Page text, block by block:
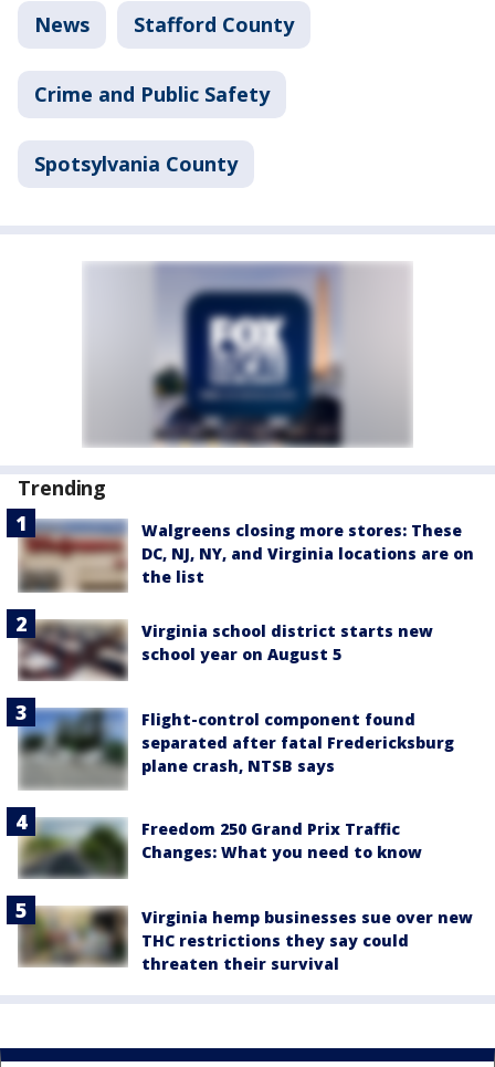
News Stafford County
Crime and Public Safety
Spotsylvania County
Trending
Walgreens closing more stores: These
DC, NJ, NY, and Virginia locations are on
the list
Virginia school district starts new
school year on August 5
Flight-control component found
separated after fatal Fredericksburg
plane crash, NTSB says
Freedom 250 Grand Prix Traffic
Changes: What you need to know
Virginia hemp businesses sue over new
THC restrictions they say could
threaten their survival